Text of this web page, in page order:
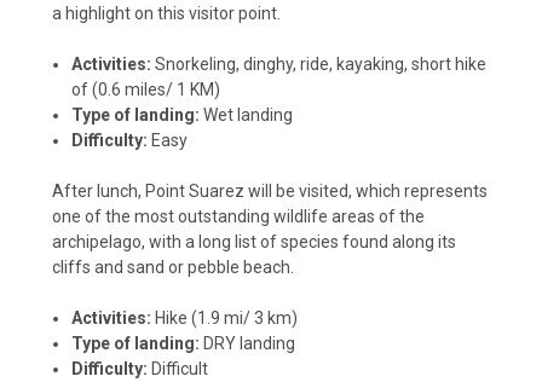
a highlight on this visitor point.
Activities: Snorkeling, dinghy, ride, kayaking, short hike
of (0.6 miles/ 1 KM)
Type of landing: Wet landing
Difficulty: Easy
After lunch, Point Suarez will be visited, which represents
one of the most outstanding wildlife areas of the
archipelago, with a long list of species found along its
cliffs and sand or pebble beach.
Activities: Hike (1.9 mi/ 3 km)
Type of landing: DRY landing
Difficulty: Difficult